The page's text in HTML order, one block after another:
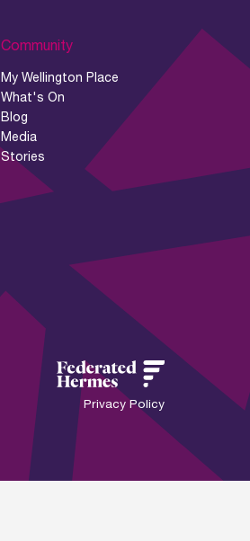
Community
My Wellington Place
What's On
Blog
Media
Stories
Privacy Policy